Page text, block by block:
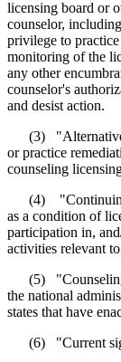
licensing board or
counselor,
privilege to
monitoring of the
any other
counselor's
and desist action.
(3) "Alternative
or practice
counseling
(4) "Continuing
as a condition of
participation in,
activities relevant
(5) "Counseling
the national
states that have
(6) "Current